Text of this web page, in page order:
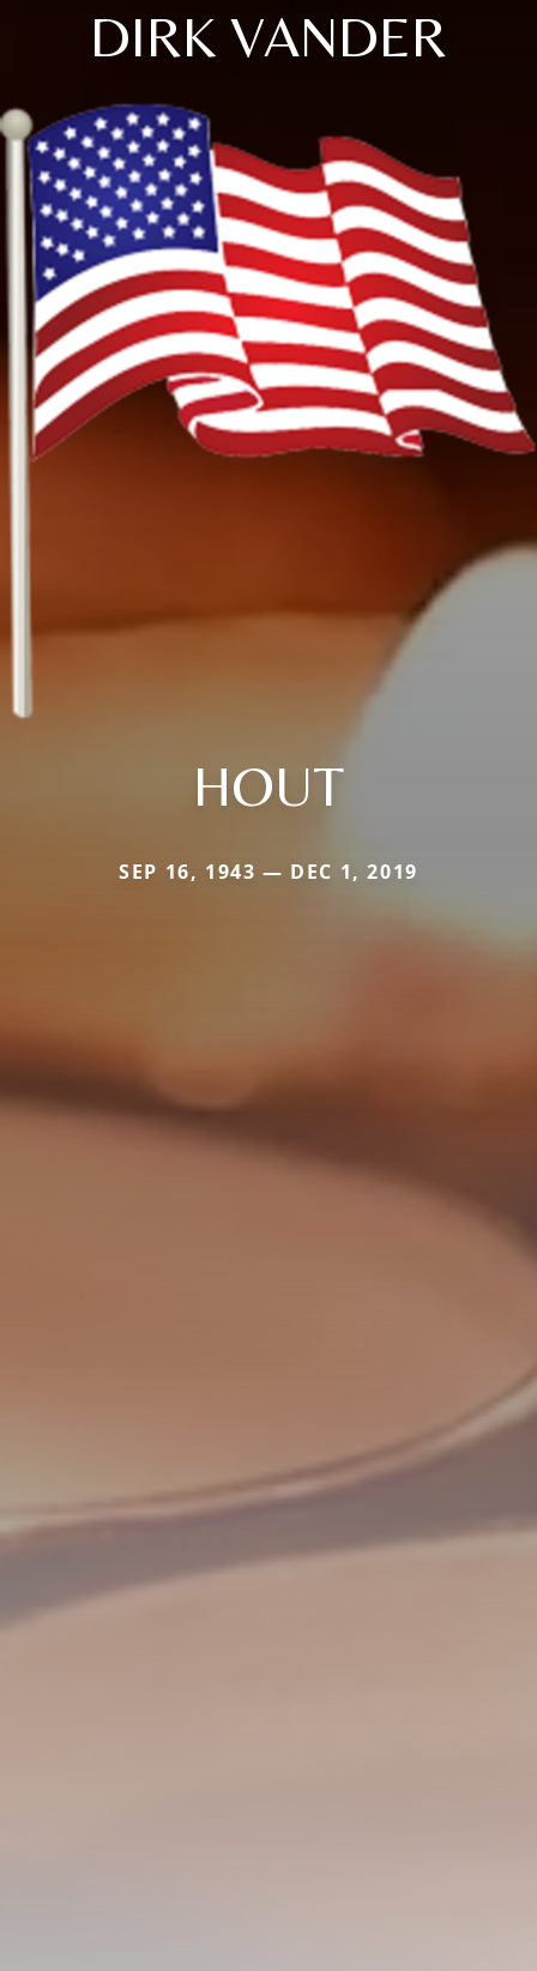
DIRK VANDER
HOUT
SEP 16, 1943 — DEC 1, 2019